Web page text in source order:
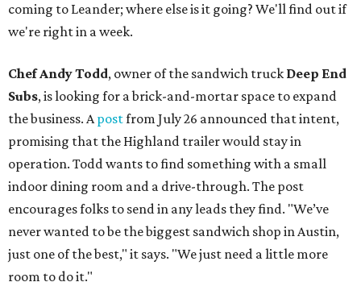
coming to Leander; where else is it going? We'll find out if
we're right in a week.
Chef Andy Todd, owner of the sandwich truck Deep End
Subs, is looking for a brick-and-mortar space to expand
the business. Apostfrom July 26 announced that intent,
promising that the Highland trailer would stay in
operation. Todd wants to find something with a small
indoor dining room and a drive-through. The post
encourages folks to send in any leads they find. "We’ve
never wanted to be the biggest sandwich shop in Austin,
just one of the best," it says. "We just need a little more
room to do it."